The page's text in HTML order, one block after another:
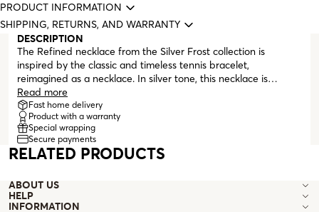
PRODUCT INFORMATION
SHIPPING, RETURNS, AND WARRANTY
DESCRIPTION
The Refined necklace from the Silver Frost collection is
inspired by the classic and timeless tennis bracelet,
reimagined as a necklace. In silver tone, this necklace is
entirely made of white zirconia crystals and finishes with an
adjustable lobster clasp. This ONE jewelry collection is perfect
for surprising a silver lover.
Read more
Fast home delivery
Product with a warranty
Special wrapping
Secure payments
RELATED PRODUCTS
ABOUT US
HELP
INFORMATION